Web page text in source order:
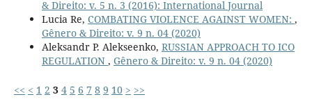
& Direito: v. 5 n. 3 (2016): International Journal
Lucia Re, COMBATING VIOLENCE AGAINST WOMEN: ,
Gênero & Direito: v. 9 n. 04 (2020)
Aleksandr P. Alekseenko, RUSSIAN APPROACH TO ICO
REGULATION , Gênero & Direito: v. 9 n. 04 (2020)
<< < 1 2 3 4 5 6 7 8 9 10 > >>